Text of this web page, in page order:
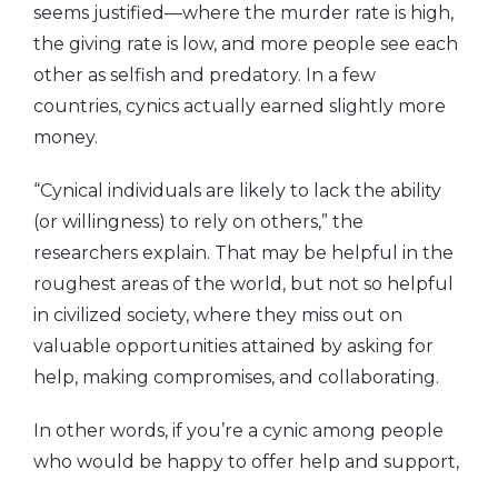
seems justified—where the murder rate is high,
the giving rate is low, and more people see each
other as selfish and predatory. In a few
countries, cynics actually earned slightly more
money.
“Cynical individuals are likely to lack the ability
(or willingness) to rely on others,” the
researchers explain. That may be helpful in the
roughest areas of the world, but not so helpful
in civilized society, where they miss out on
valuable opportunities attained by asking for
help, making compromises, and collaborating.
In other words, if you’re a cynic among people
who would be happy to offer help and support,